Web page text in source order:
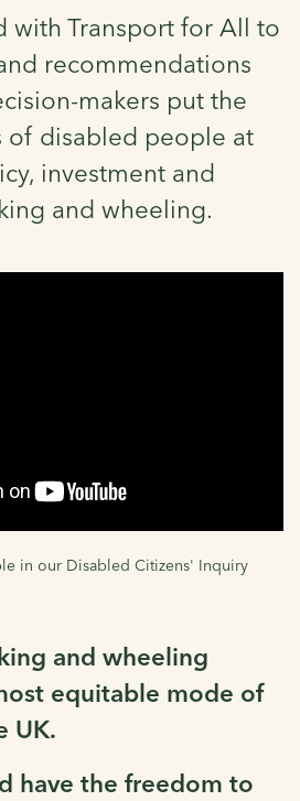
with Transport for All to
recommendations
makers put the
of disabled people at
investment and
and wheeling.
in our Disabled Citizens' Inquiry
and wheeling
equitable mode of
UK.
have the freedom to